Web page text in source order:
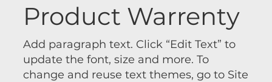
Product Warrenty
Add paragraph text. Click “Edit Text” to
update the font, size and more. To
change and reuse text themes, go to Site